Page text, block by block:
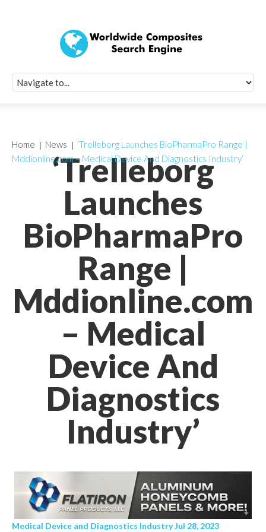
‘Trelleborg
Launches
BioPharmaPro
Range |
Mddionline.com
– Medical
Device And
Diagnostics
Industry’
Home News
‘Trelleborg Launches BioPharmaPro Range |
Mddionline.com – Medical Device And Diagnostics Industry’
Medical Device and Diagnostics Industry Jul 28, 2023
Quick Signup
Worldwide
Newsletter